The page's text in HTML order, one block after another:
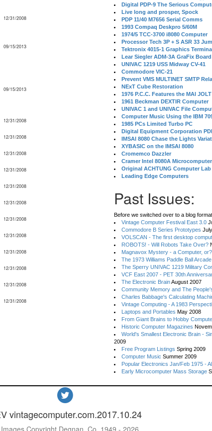
12/31/2008
09/15/2013
09/15/2013
12/31/2008
12/31/2008
12/31/2008
12/31/2008
12/31/2008
12/31/2008
12/31/2008
12/31/2008
12/31/2008
12/31/2008
12/31/2008
12/31/2008
Digital PDP-9 The Serious
Live long and prosper, Spock
PDP 11/40 M7656 Serial Comms
1993 Compaq Deskpro 5/60M
1974/5 TCC-3700 i8080 Computer
Processor Tech 3P + S ASR 33
Tektronix 4015-1 Graphics
Lear Siegler ADM-3A GraFix Board
UNIVAC 1219 USS Midway CV-41
Commodore VIC-21
Prevent VMS MULTINET SMTP
NExT Cube Restoration
1976 P.C.C. Features the MAI
1961 Beckman DEXTIR Computer
UNIVAC 1 and UNIVAC File
Computer Music Using the IBM
1985 PCs Limited Turbo PC
Digital Equipment Corporation
IMSAI 8080 Chase the Lights
XYBASIC on the IMSAI 8080
Cromemco Dazzler
Cramer Intel 8080A Microcomputer
Original ACHTUNG Computer
Leading Edge Computers
Past Issues:
Before we switched over to a blog
Vintage Computer Festival East 3.0
Commodore B Series Prototypes
VOLSCAN - The first desktop
ROBOTS! - Will Robots Take Over?
Magnavox Mystery - a Computer, or?
The 1973 Williams Paddle Ball
The Sperry UNIVAC 1219 Military
VCF East 2007 - PET 30th
The Electronic BrainAugust 2007
Community Memory and The
Charles Babbage's Calculating
Vintage Computing - A 1983
Laptops and Portables May 2008
From Giant Brains to Hobby
Historic Computer Magazines
World's Smallest Electronic Brain -
2009
Free Program Listings Spring 2009
Computer Music Summer 2009
Popular Electronics Jan/Feb 1975 -
Early Microcomputer Mass Storage
vintagecomputer.com.2017.10.24